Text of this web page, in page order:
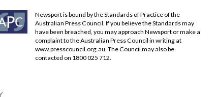
Newsport is bound by the Standards of Practice of the
Australian Press Council. If you believe the Standards may
have been breached, you may approach Newsport or make a
complaint to the Australian Press Council in writing at
www.presscouncil.org.au . The Council may also be
contacted on 1800 025 712.